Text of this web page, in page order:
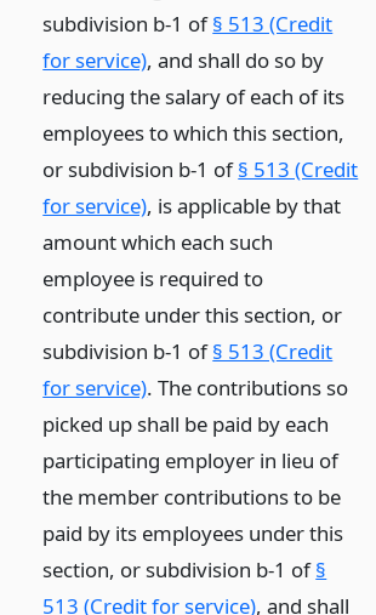
subdivision b-1 of§ 513 (Credit
for service), and shall do so by
reducing the salary of each of its
employees to which this section,
or subdivision b-1 of§ 513 (Credit
for service), is applicable by that
amount which each such
employee is required to
contribute under this section, or
subdivision b-1 of§ 513 (Credit
for service). The contributions so
picked up shall be paid by each
participating employer in lieu of
the member contributions to be
paid by its employees under this
section, or subdivision b-1 of§
513 (Credit for service), and shall